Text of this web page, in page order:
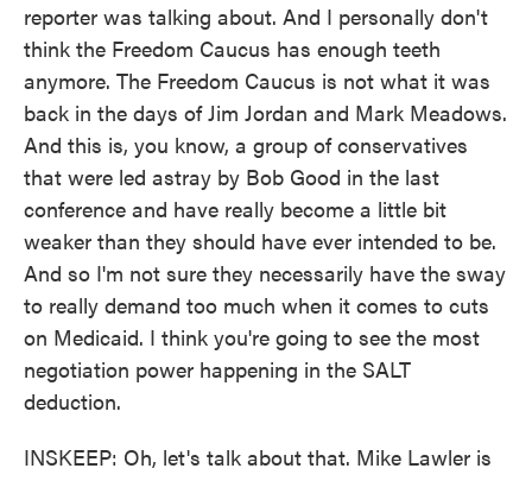
reporter was talking about. And I personally don't
think the Freedom Caucus has enough teeth
anymore. The Freedom Caucus is not what it was
back in the days of Jim Jordan and Mark Meadows.
And this is, you know, a group of conservatives
that were led astray by Bob Good in the last
conference and have really become a little bit
weaker than they should have ever intended to be.
And so I'm not sure they necessarily have the sway
to really demand too much when it comes to cuts
on Medicaid. I think you're going to see the most
negotiation power happening in the SALT
deduction.
INSKEEP: Oh, let's talk about that. Mike Lawler is